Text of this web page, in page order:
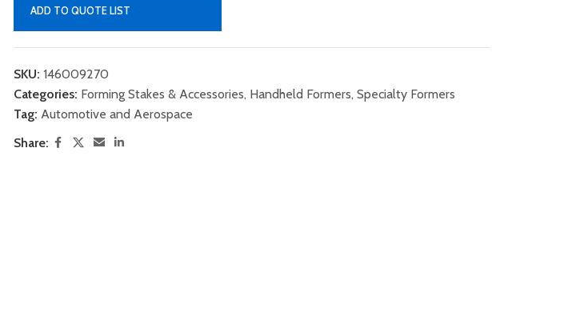
ADD TO QUOTE LIST
SKU: 146009270
Categories: Forming Stakes & Accessories, Handheld Formers, Specialty Formers
Tag: Automotive and Aerospace
Share: